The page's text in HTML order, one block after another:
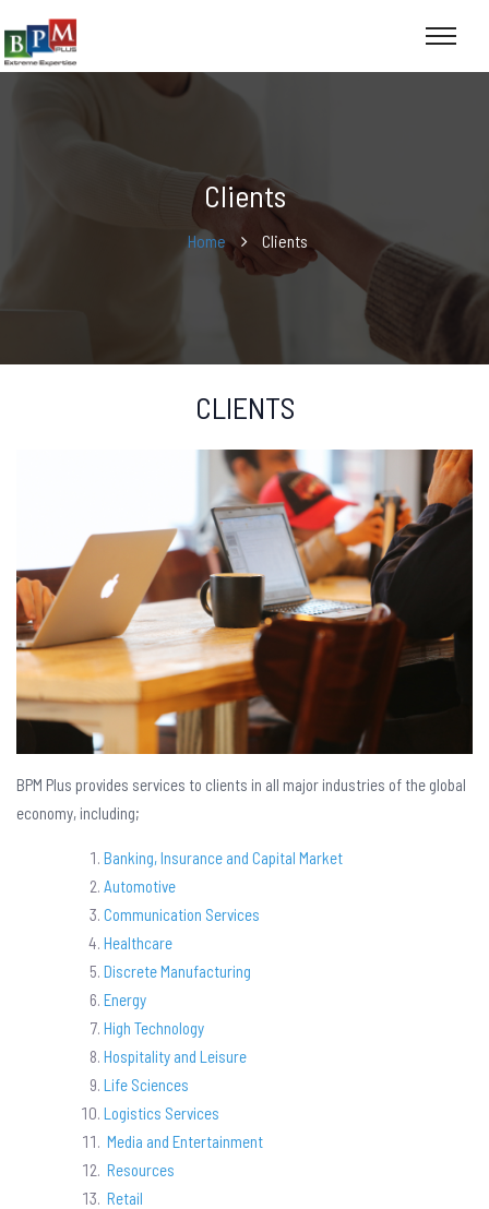
Clients
Home Clients
CLIENTS
BPM Plus provides services to clients in all major industries of the global
economy, including;
Banking, Insurance and Capital Market
Automotive
Communication Services
Healthcare
Discrete Manufacturing
Energy
High Technology
Hospitality and Leisure
Life Sciences
Logistics Services
Media and Entertainment
Resources
Retail